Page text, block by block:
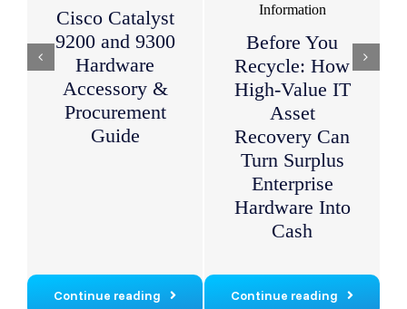
Cisco Catalyst
9200 and 9300
Hardware
Accessory &
Procurement
Guide
Continue reading
Information
Before You
Recycle: How
High-Value IT
Asset
Recovery Can
Turn Surplus
Enterprise
Hardware Into
Cash
Continue reading